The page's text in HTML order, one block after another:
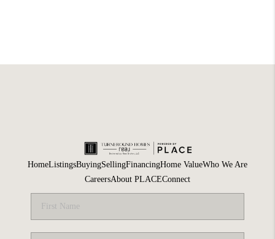
HomeListingsBuyingSellingFinancingHome ValueWho We Are
CareersAbout PLACEConnect